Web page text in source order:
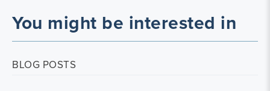
You might be interested in
BLOG POSTS